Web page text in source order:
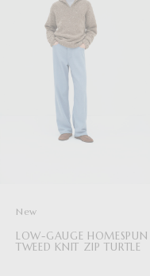
New
LOW-GAUGE HOMESPUN
TWEED KNIT ZIP TURTLE